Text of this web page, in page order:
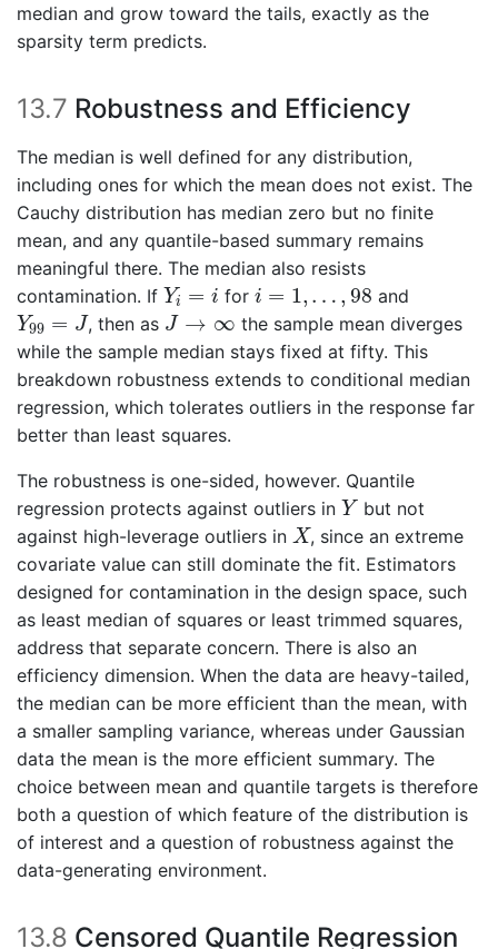
median and grow toward the tails, exactly as the
sparsity term predicts.
13.7 Robustness and Efficiency
The median is well defined for any distribution,
including ones for which the mean does not exist. The
Cauchy distribution has median zero but no finite
mean, and any quantile-based summary remains
meaningful there. The median also resists
contamination. If Yi = i
Yi for i = 1, … , 98
i= … and
Y99 = J
Y99 J, then as J → ∞
J→ ∞
the sample mean diverges
while the sample median stays fixed at fifty. This
breakdown robustness extends to conditional median
regression, which tolerates outliers in the response far
better than least squares.
The robustness is one-sided, however. Quantile
regression protects against outliers in Y
Ybut not
against high-leverage outliers in X
X, since an extreme
covariate value can still dominate the fit. Estimators
designed for contamination in the design space, such
as least median of squares or least trimmed squares,
address that separate concern. There is also an
efficiency dimension. When the data are heavy-tailed,
the median can be more efficient than the mean, with
a smaller sampling variance, whereas under Gaussian
data the mean is the more efficient summary. The
choice between mean and quantile targets is therefore
both a question of which feature of the distribution is
of interest and a question of robustness against the
data-generating environment.
13.8 Censored Quantile Regression